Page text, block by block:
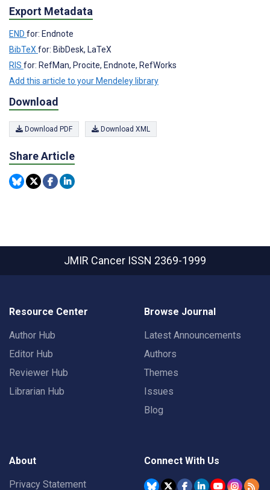
Export Metadata
END for: Endnote
BibTeXfor: BibDesk, LaTeX
RIS for: RefMan, Procite, Endnote, RefWorks
Add this article to your Mendeley library
Download
Download PDF Download XML
Share Article
JMIR Cancer ISSN 2369-1999
Resource Center
Author Hub
Editor Hub
Reviewer Hub
Librarian Hub
Browse Journal
Latest Announcements
Authors
Themes
Issues
Blog
About
Privacy Statement
Connect With Us